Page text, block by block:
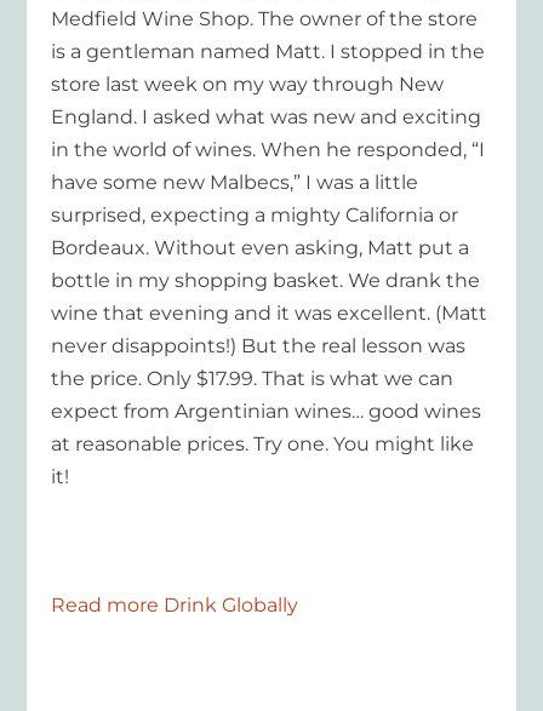
Medfield Wine Shop. The owner of the store
is a gentleman named Matt. I stopped in the
store last week on my way through New
England. I asked what was new and exciting
in the world of wines. When he responded, “I
have some new Malbecs,” I was a little
surprised, expecting a mighty California or
Bordeaux. Without even asking, Matt put a
bottle in my shopping basket. We drank the
wine that evening and it was excellent. (Matt
never disappoints!) But the real lesson was
the price. Only $17.99. That is what we can
expect from Argentinian wines… good wines
at reasonable prices. Try one. You might like
it!
Read more Drink Globally